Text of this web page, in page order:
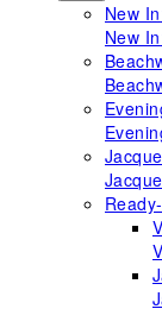
New In
New In